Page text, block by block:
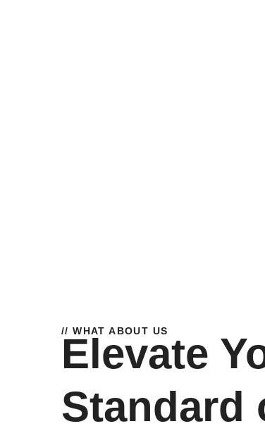
// WHAT ABOUT US
Elevate
Standard